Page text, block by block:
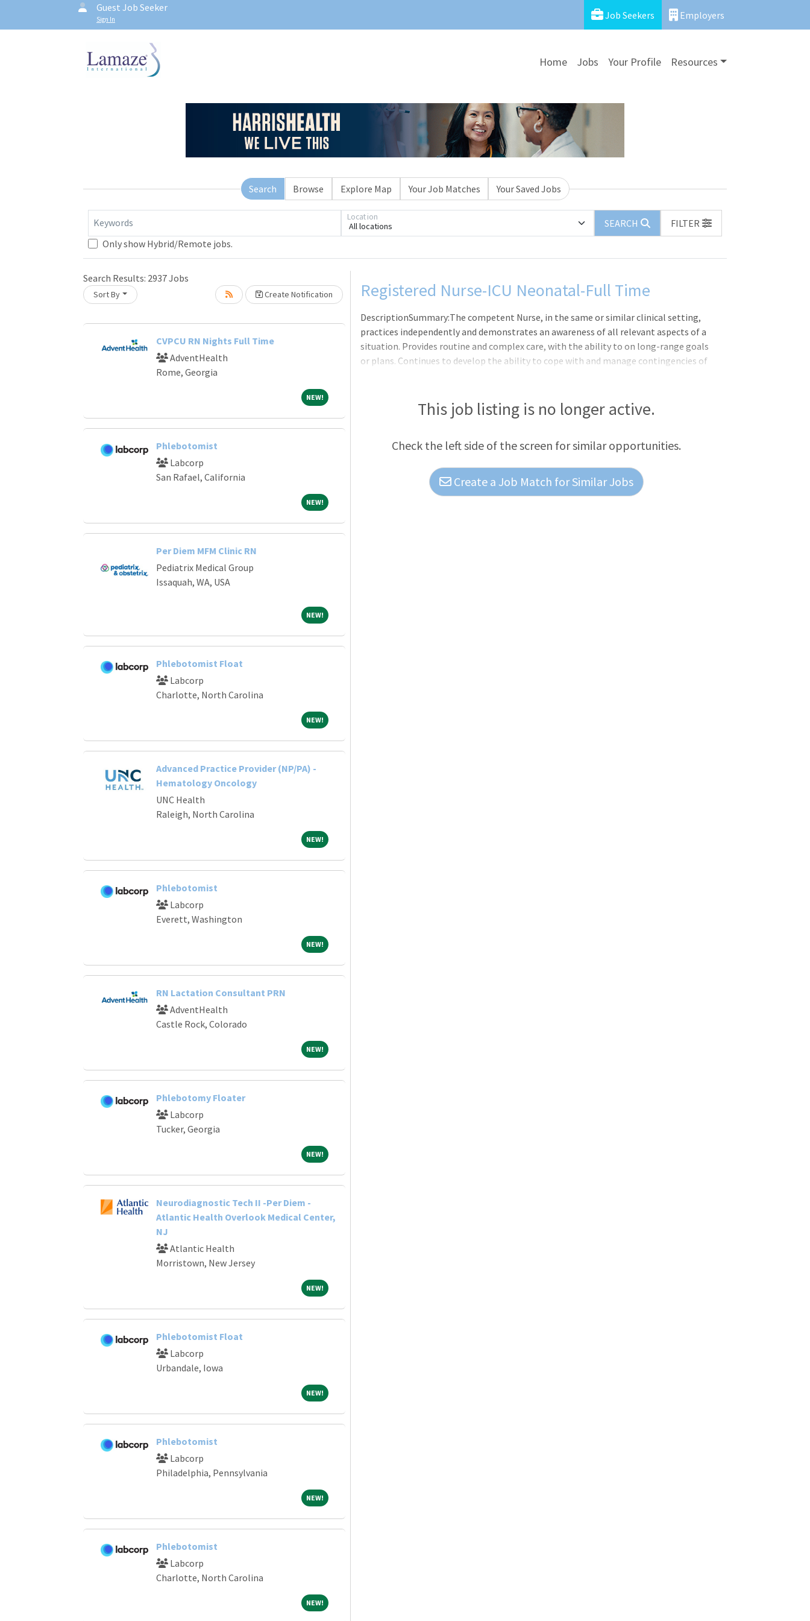
Guest Job Seeker
Sign In Job Seekers Employers
Home Jobs Your Profile Resources
Search Browse Explore Map Your Job Matches Your Saved Jobs
Keywords All locations
Location
SEARCH
FILTER
Only show Hybrid/Remote jobs.
Search Results: 2937Jobs
Sort By Create Notification
CVPCU RN Nights Full Time
AdventHealth
Rome, Georgia
NEW!NEW!
Phlebotomist
Labcorp
San Rafael, California
NEW!NEW!
Per Diem MFM Clinic RN
Pediatrix Medical Group
Issaquah, WA, USA
NEW!NEW!
Phlebotomist Float
Labcorp
Charlotte, North Carolina
NEW!NEW!
Advanced Practice Provider (NP/PA) -
Hematology Oncology
UNC Health
Raleigh, North Carolina
NEW!NEW!
Phlebotomist
Labcorp
Everett, Washington
NEW!NEW!
RN Lactation Consultant PRN
AdventHealth
Castle Rock, Colorado
NEW!NEW!
Phlebotomy Floater
Labcorp
Tucker, Georgia
NEW!NEW!
Neurodiagnostic Tech II -Per Diem -
Atlantic Health Overlook Medical Center,
NJ
Atlantic Health
Morristown, New Jersey
NEW!NEW!
Phlebotomist Float
Labcorp
Urbandale, Iowa
NEW!NEW!
Phlebotomist
Labcorp
Philadelphia, Pennsylvania
NEW!NEW!
Phlebotomist
Labcorp
Charlotte, North Carolina
NEW!NEW!
Loading... Please wait.Registered Nurse-ICU Neonatal-Full Time
DescriptionSummary:The competent Nurse, in the same or similar clinical setting,
practices independently and demonstrates an awareness of all relevant aspects of a
situation. Provides routine and complex care, with the ability to on long-range goals
or plans. Continues to develop the ability to cope with and manage contingencies of
expectations of the applicable OneCHRISTUS Competencies: Leader of Self, Leader of
Others, or Leader of Leaders.Consistent with the ANA Scope and Standards of
This job listing is no longer active.
Check the left side of the screen for similar opportunities.
Create a Job Match for Similar Jobs